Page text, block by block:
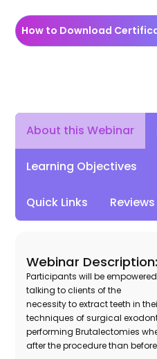
How to Download
About this Webinar
Learning Objectives
Quick Links Reviews
Webinar Description:
Participants will be
talking to clients of the
necessity to extract teeth in
techniques of surgical
performing Brutalectomies
after the procedure than